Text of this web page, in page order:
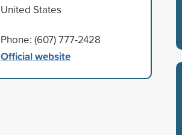
United States
Phone: (607) 777-2428
Official website